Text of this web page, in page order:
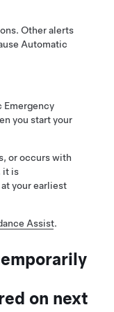
Other alerts
Automatic
Emergency
you start your
or occurs with
it is
your earliest
Assist.
on next